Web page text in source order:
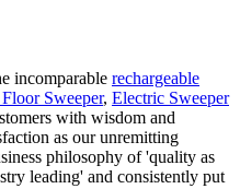
incomparable rechargeable
Sweeper, Electric Sweeper
with wisdom and
as our unremitting
philosophy of 'quality as
leading' and consistently put